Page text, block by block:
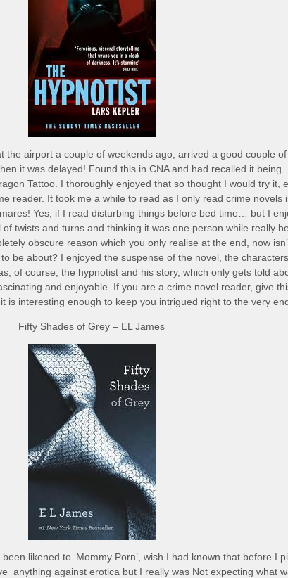
the airport a couple of weekends ago, arrived a good couple of
it was delayed! Found this in CNA and had recalled it being
Tattoo. I thoroughly enjoyed that so thought I would try it,
reader. It took me a while to read as I only read crime novels
Yes, if I read disturbing things before bed time… but I
twists and turns and thinking it was one person while really
obscure reason which you only realise at the end, now
be about? I enjoyed the suspense of the novel, the
of course, the hypnotist and his story, which only gets told
and enjoyable. If you are a crime novel reader, give
is interesting enough to keep you intrigued right to the very
Fifty Shades of Grey – EL James
likened to ‘Mommy Porn’, wish I had known that before I
anything against erotica but I really was Not expecting what